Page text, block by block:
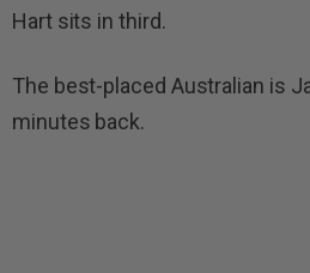
Hart sits in third.
The best-placed Australian is
minutes back.